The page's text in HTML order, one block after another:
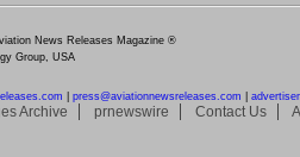
News Releases Magazine ®
Group, USA
press@aviationnewsreleases.com
Archive prnewswire Contact Us